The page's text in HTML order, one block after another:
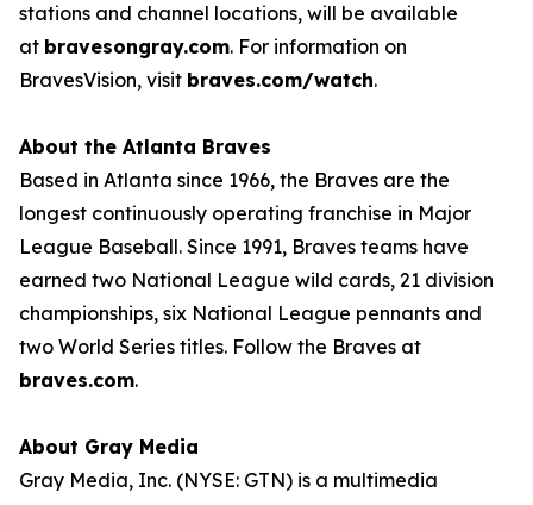
stations and channel locations, will be available
at bravesongray.com. For information on
BravesVision, visit braves.com/watch.
About the Atlanta Braves
Based in Atlanta since 1966, the Braves are the
longest continuously operating franchise in Major
League Baseball. Since 1991, Braves teams have
earned two National League wild cards, 21 division
championships, six National League pennants and
two World Series titles. Follow the Braves at
braves.com.
About Gray Media
Gray Media, Inc. (NYSE: GTN) is a multimedia